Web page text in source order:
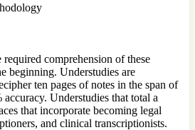
comprehension of these
beginning. Understudies are
ten pages of notes in the span of
Understudies that total a
that incorporate becoming legal
and clinical transcriptionists.